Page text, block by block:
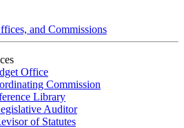
and Commissions
Office
Commission
Library
Auditor
of Statutes